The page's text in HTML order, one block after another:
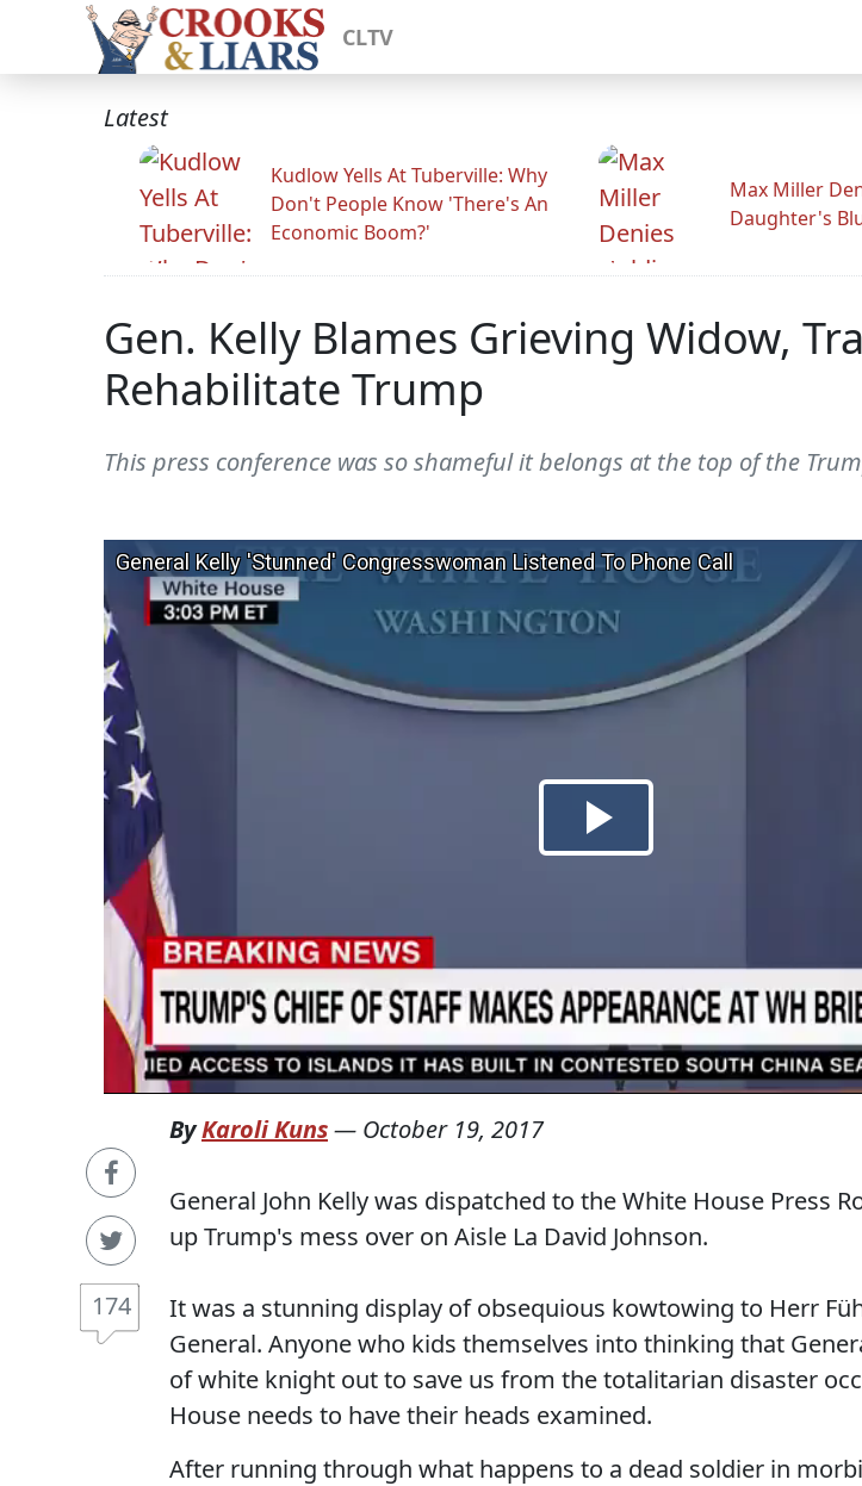
CLTV
Latest
Kudlow Yells At Tuberville: Why
Don't People Know 'There's An
Economic Boom?'
Max Miller
Daughter's
Gen. Kelly Blames Grieving Widow,
Rehabilitate Trump
This press conference was so shameful it belongs at the top of the
174
ByKaroli Kuns— October 19, 2017
General John Kelly was dispatched to the White House Press
up Trump's mess over on Aisle La David Johnson.
It was a stunning display of obsequious kowtowing to Herr
General. Anyone who kids themselves into thinking that
of white knight out to save us from the totalitarian disaster
House needs to have their heads examined.
After running through what happens to a dead soldier in